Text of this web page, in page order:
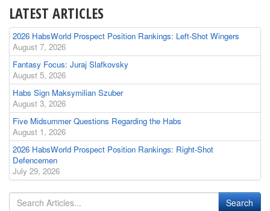
LATEST ARTICLES
2026 HabsWorld Prospect Position Rankings: Left-Shot Wingers
August 7, 2026
Fantasy Focus: Juraj Slafkovsky
August 5, 2026
Habs Sign Maksymilian Szuber
August 3, 2026
Five Midsummer Questions Regarding the Habs
August 1, 2026
2026 HabsWorld Prospect Position Rankings: Right-Shot
Defencemen
July 29, 2026